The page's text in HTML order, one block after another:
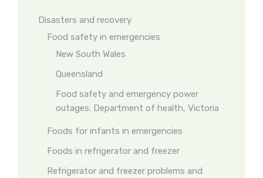
Disasters and recovery
Food safety in emergencies
New South Wales
Queensland
Food safety and emergency power
outages: Department of health, Victoria
Foods for infants in emergencies
Foods in refrigerator and freezer
Refrigerator and freezer problems and